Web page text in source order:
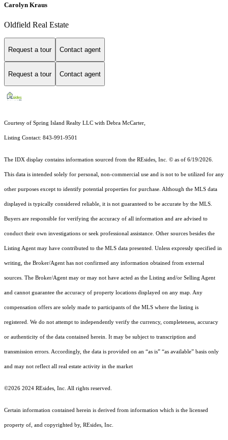
Carolyn Kraus
Oldfield Real Estate
Request a tour Contact agent
Request a tour Contact agent
Courtesy of Spring Island Realty LLC with Debra McCarter,
Listing Contact: 843-991-9501
The IDX display contains information sourced from the REsides, Inc. © as of 6/19/2026.
This data is intended solely for personal, non-commercial use and is not to be utilized for any
other purposes except to identify potential properties for purchase. Although the MLS data
displayed is typically considered reliable, it is not guaranteed to be accurate by the MLS.
Buyers are responsible for verifying the accuracy of all information and are advised to
conduct their own investigations or seek professional assistance. Other sources besides the
Listing Agent may have contributed to the MLS data presented. Unless expressly specified in
writing, the Broker/Agent has not confirmed any information obtained from external
sources. The Broker/Agent may or may not have acted as the Listing and/or Selling Agent
and cannot guarantee the accuracy of property locations displayed on any map. Any
compensation offers are solely made to participants of the MLS where the listing is
registered. We do not attempt to independently verify the currency, completeness, accuracy
or authenticity of the data contained herein. It may be subject to transcription and
transmission errors. Accordingly, the data is provided on an “as is” “as available” basis only
and may not reflect all real estate activity in the market
©2026 2024 REsides, Inc. All rights reserved.
Certain information contained herein is derived from information which is the licensed
property of, and copyrighted by, REsides, Inc.